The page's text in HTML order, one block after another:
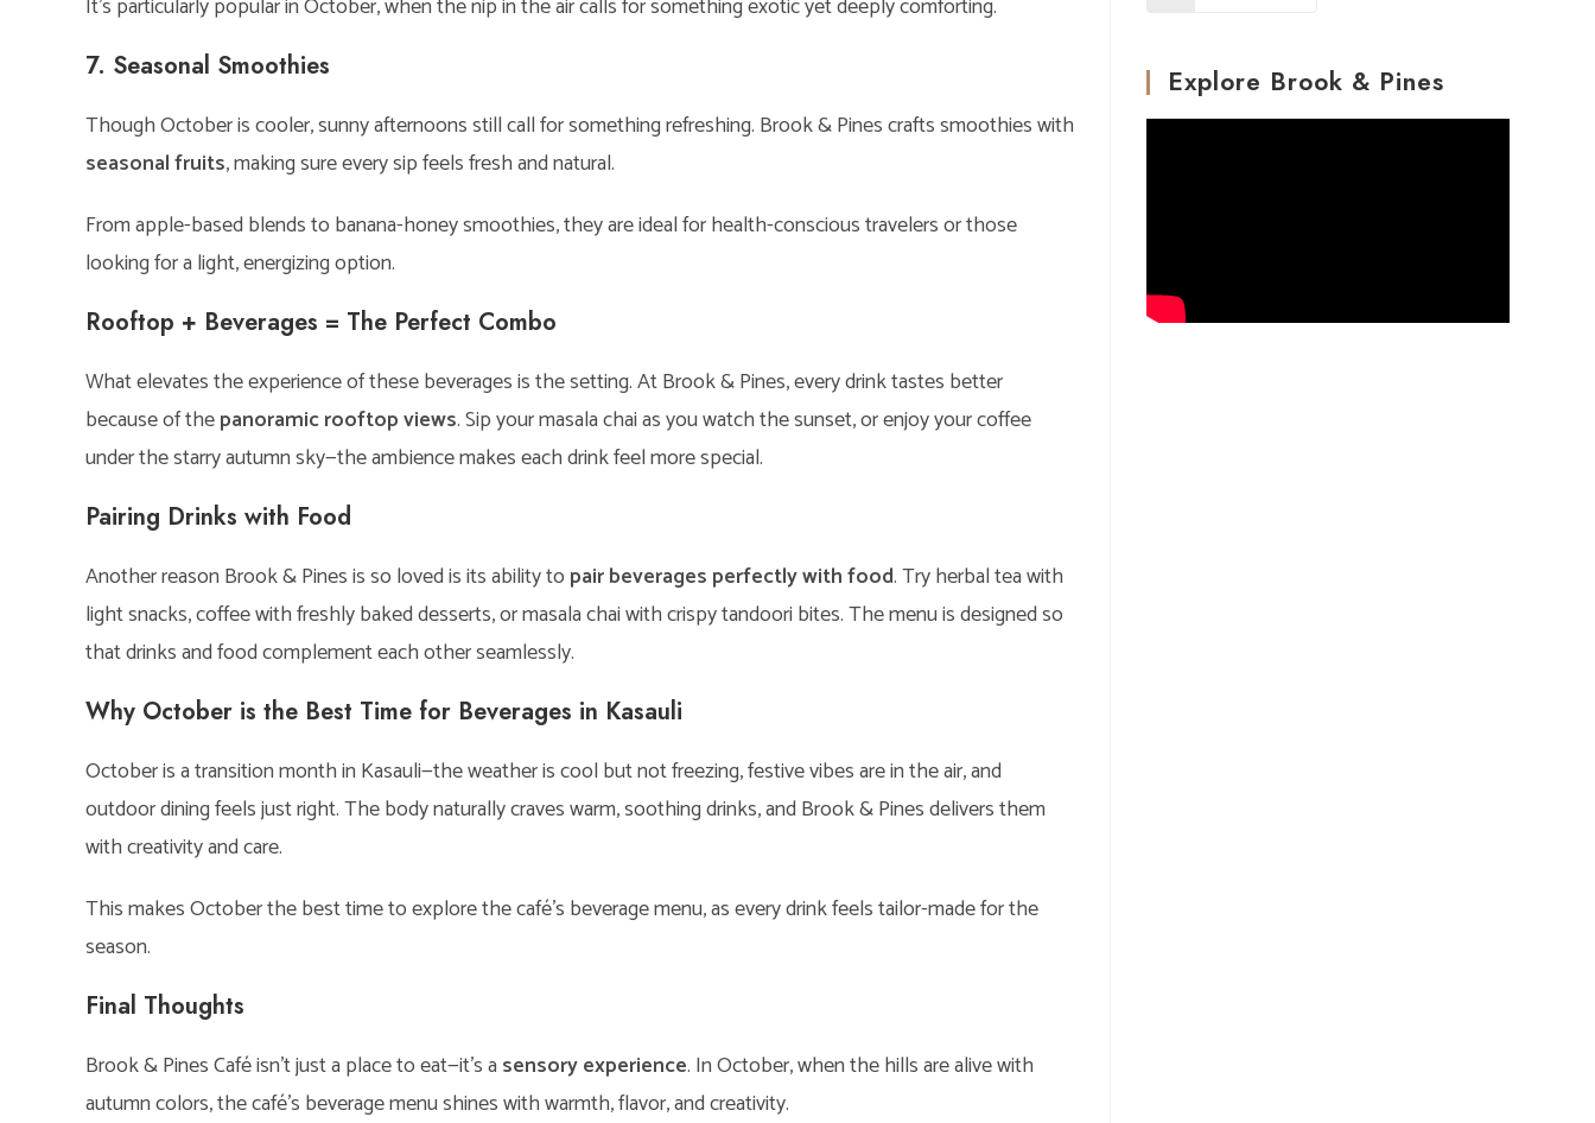
It’s particularly popular in October, when the nip in the air calls for something exotic yet deeply comforting.
7. Seasonal Smoothies
Though October is cooler, sunny afternoons still call for something refreshing. Brook & Pines crafts smoothies with
seasonal fruits, making sure every sip feels fresh and natural.
From apple-based blends to banana-honey smoothies, they are ideal for health-conscious travelers or those
looking for a light, energizing option.
Rooftop + Beverages = The Perfect Combo
What elevates the experience of these beverages is the setting. At Brook & Pines, every drink tastes better
because of thepanoramic rooftop views. Sip your masala chai as you watch the sunset, or enjoy your coffee
under the starry autumn sky—the ambience makes each drink feel more special.
Pairing Drinks with Food
Another reason Brook & Pines is so loved is its ability to pair beverages perfectly with food. Try herbal tea with
light snacks, coffee with freshly baked desserts, or masala chai with crispy tandoori bites. The menu is designed so
that drinks and food complement each other seamlessly.
Why October is the Best Time for Beverages in Kasauli
October is a transition month in Kasauli—the weather is cool but not freezing, festive vibes are in the air, and
outdoor dining feels just right. The body naturally craves warm, soothing drinks, and Brook & Pines delivers them
with creativity and care.
This makes October the best time to explore the café’s beverage menu, as every drink feels tailor-made for the
season.
Final Thoughts
Brook & Pines Café isn’t just a place to eat—it’s a sensory experience. In October, when the hills are alive with
autumn colors, the café’s beverage menu shines with warmth, flavor, and creativity.
Explore Brook & Pines